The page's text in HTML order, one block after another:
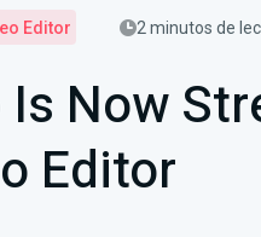
Editor 2 minutos de
Is Now
Editor